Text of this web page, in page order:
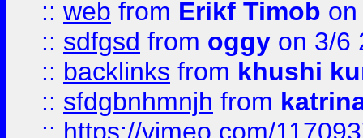
:: web from Erikf Timob
:: sdfgsd from oggy on 3/6
:: backlinks from khushi
:: sfdgbnhmnjh from
:: https://vimeo.com/